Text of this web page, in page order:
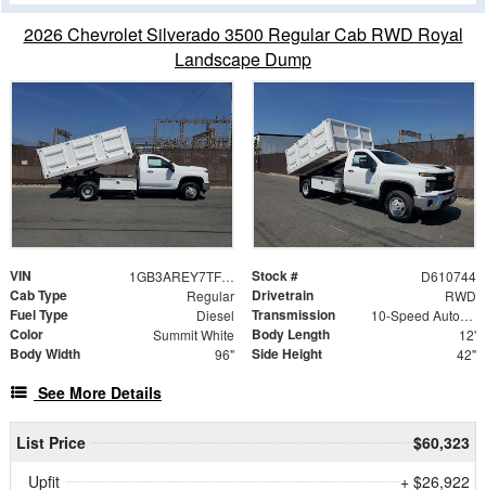
2026 Chevrolet Silverado 3500 Regular Cab RWD Royal
Landscape Dump
VIN 1GB3AREY7TF210744 Stock # D610744
Cab Type Regular Drivetrain RWD
Fuel Type Diesel Transmission 10-Speed Automatic
Color Summit White Body Length 12'
Body Width 96" Side Height 42"
See More Details
List Price
$60,323
Upfit
+ $26,922